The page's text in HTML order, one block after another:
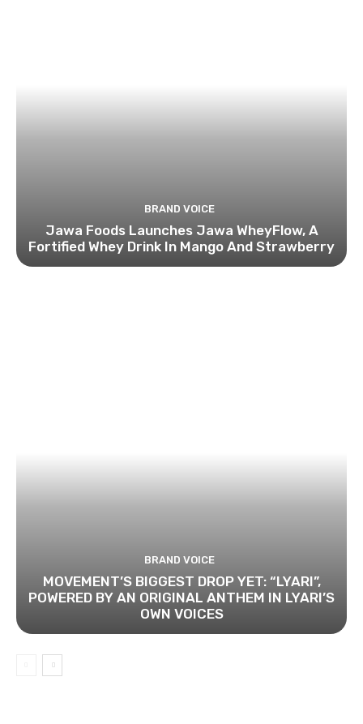
BRAND VOICE
Jawa Foods Launches Jawa WheyFlow, A
Fortified Whey Drink In Mango And Strawberry
BRAND VOICE
MOVEMENT’S BIGGEST DROP YET: “LYARI”,
POWERED BY AN ORIGINAL ANTHEM IN LYARI’S
OWN VOICES